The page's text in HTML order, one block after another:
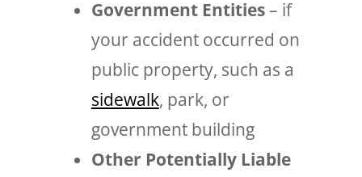
Government Entities– if
your accident occurred on
public property, such as a
sidewalk, park, or
government building
Other Potentially Liable